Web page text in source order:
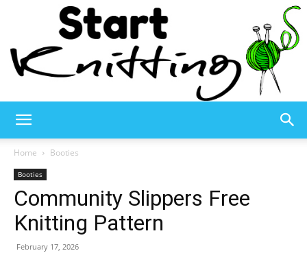
Knitting
Home Booties
Booties
Community Slippers Free
Knitting Pattern
February 17, 2026